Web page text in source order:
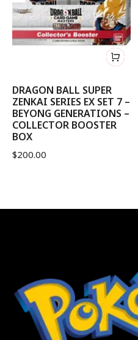
DRAGON BALL SUPER
ZENKAI SERIES EX SET 7 –
BEYONG GENERATIONS –
COLLECTOR BOOSTER
BOX
$200.00